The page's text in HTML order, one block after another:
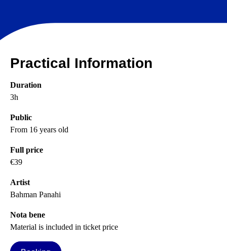
Practical Information
Duration
3h
Public
From 16 years old
Full price
€39
Artist
Bahman Panahi
Nota bene
Material is included in ticket price